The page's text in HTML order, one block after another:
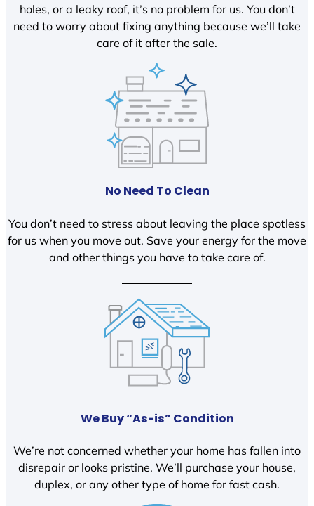
holes, or a leaky roof, it’s no problem for us. You don’t
need to worry about fixing anything because we’ll take
care of it after the sale.
No Need To Clean
You don’t need to stress about leaving the place spotless
for us when you move out. Save your energy for the move
and other things you have to take care of.
We Buy “As-is” Condition
We’re not concerned whether your home has fallen into
disrepair or looks pristine. We’ll purchase your house,
duplex, or any other type of home for fast cash.